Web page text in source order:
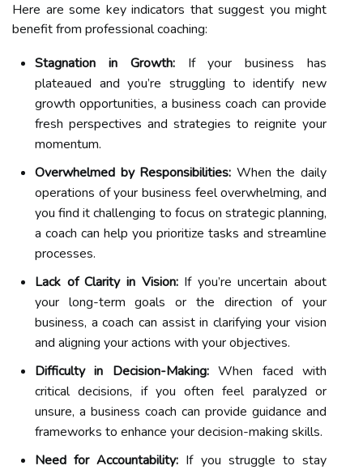
Here are some key indicators that suggest you might
benefit from professional coaching:
Stagnation in Growth:If your business has
plateaued and you’re struggling to identify new
growth opportunities, a business coach can provide
fresh perspectives and strategies to reignite your
momentum.
Overwhelmed by Responsibilities: When the daily
operations of your business feel overwhelming, and
you find it challenging to focus on strategic planning,
a coach can help you prioritize tasks and streamline
processes.
Lack of Clarity in Vision:If you’re uncertain about
your long-term goals or the direction of your
business, a coach can assist in clarifying your vision
and aligning your actions with your objectives.
Difficulty in Decision-Making:When faced with
critical decisions, if you often feel paralyzed or
unsure, a business coach can provide guidance and
frameworks to enhance your decision-making skills.
Need for Accountability: If you struggle to stay